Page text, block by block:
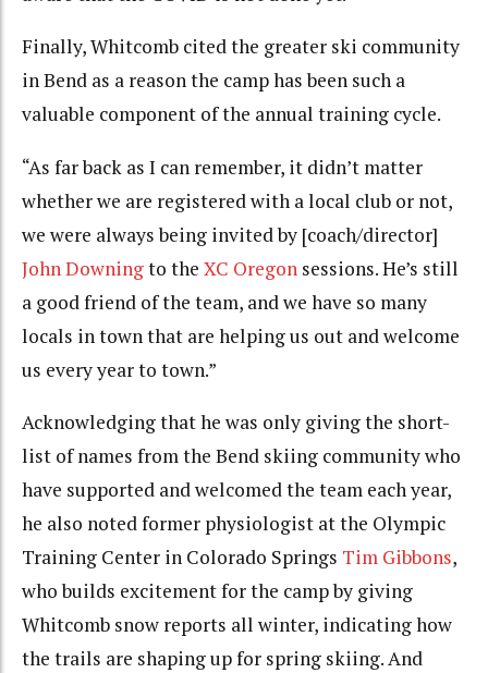
Finally, Whitcomb cited the greater ski community
in Bend as a reason the camp has been such a
valuable component of the annual training cycle.
“As far back as I can remember, it didn’t matter
whether we are registered with a local club or not,
we were always being invited by [coach/director]
John Downingto the XC Oregon sessions. He’s still
a good friend of the team, and we have so many
locals in town that are helping us out and welcome
us every year to town.”
Acknowledging that he was only giving the short-
list of names from the Bend skiing community who
have supported and welcomed the team each year,
he also noted former physiologist at the Olympic
Training Center in Colorado Springs Tim Gibbons,
who builds excitement for the camp by giving
Whitcomb snow reports all winter, indicating how
the trails are shaping up for spring skiing. And